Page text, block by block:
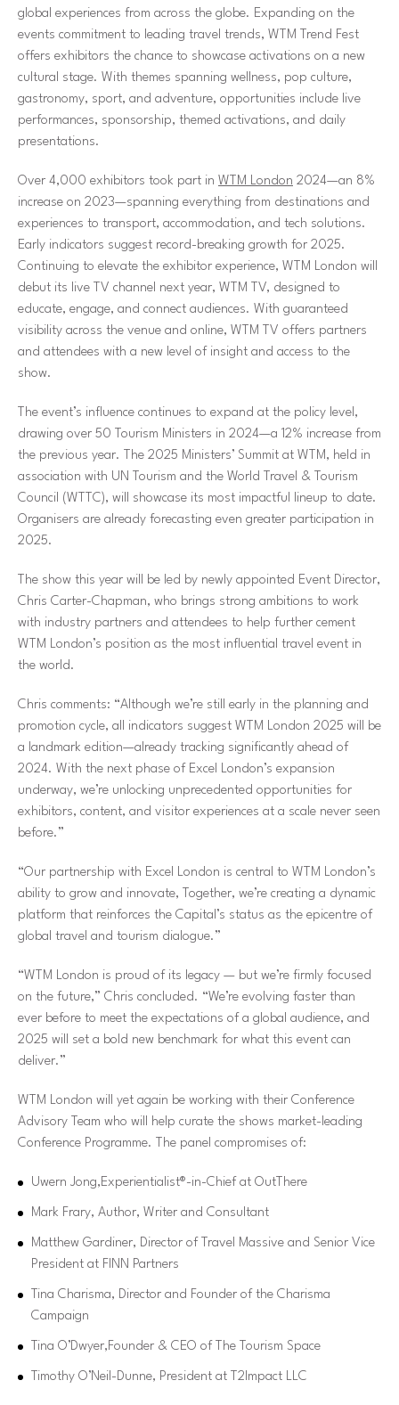
global experiences from across the globe. Expanding on the
events commitment to leading travel trends, WTM Trend Fest
offers exhibitors the chance to showcase activations on a new
cultural stage. With themes spanning wellness, pop culture,
gastronomy, sport, and adventure, opportunities include live
performances, sponsorship, themed activations, and daily
presentations.
Over 4,000 exhibitors took part in WTM London 2024—an 8%
increase on 2023—spanning everything from destinations and
experiences to transport, accommodation, and tech solutions.
Early indicators suggest record-breaking growth for 2025.
Continuing to elevate the exhibitor experience, WTM London will
debut its live TV channel next year, WTM TV, designed to
educate, engage, and connect audiences. With guaranteed
visibility across the venue and online, WTM TV offers partners
and attendees with a new level of insight and access to the
show.
The event’s influence continues to expand at the policy level,
drawing over 50 Tourism Ministers in 2024—a 12% increase from
the previous year. The 2025 Ministers’ Summit at WTM, held in
association with UN Tourism and the World Travel & Tourism
Council (WTTC), will showcase its most impactful lineup to date.
Organisers are already forecasting even greater participation in
2025.
The show this year will be led by newly appointed Event Director,
Chris Carter-Chapman, who brings strong ambitions to work
with industry partners and attendees to help further cement
WTM London’s position as the most influential travel event in
the world.
Chris comments: “Although we’re still early in the planning and
promotion cycle, all indicators suggest WTM London 2025 will be
a landmark edition—already tracking significantly ahead of
2024. With the next phase of Excel London’s expansion
underway, we’re unlocking unprecedented opportunities for
exhibitors, content, and visitor experiences at a scale never seen
before.”
“Our partnership with Excel London is central to WTM London’s
ability to grow and innovate, Together, we’re creating a dynamic
platform that reinforces the Capital’s status as the epicentre of
global travel and tourism dialogue.”
“WTM London is proud of its legacy — but we’re firmly focused
on the future,” Chris concluded. “We’re evolving faster than
ever before to meet the expectations of a global audience, and
2025 will set a bold new benchmark for what this event can
deliver.”
WTM London will yet again be working with their Conference
Advisory Team who will help curate the shows market-leading
Conference Programme. The panel compromises of:
Uwern Jong,Experientialist®-in-Chief at OutThere
Mark Frary, Author, Writer and Consultant
Matthew Gardiner, Director of Travel Massive and Senior Vice
President at FINN Partners
Tina Charisma, Director and Founder of the Charisma
Campaign
Tina O’Dwyer,Founder & CEO of The Tourism Space
Timothy O’Neil-Dunne, President at T2Impact LLC